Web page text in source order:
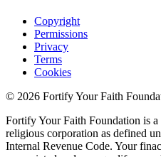
Copyright
Permissions
Privacy
Terms
Cookies
© 2026 Fortify Your Faith
Fortify Your Faith Foundation is
religious corporation as defined
Internal Revenue Code. Your